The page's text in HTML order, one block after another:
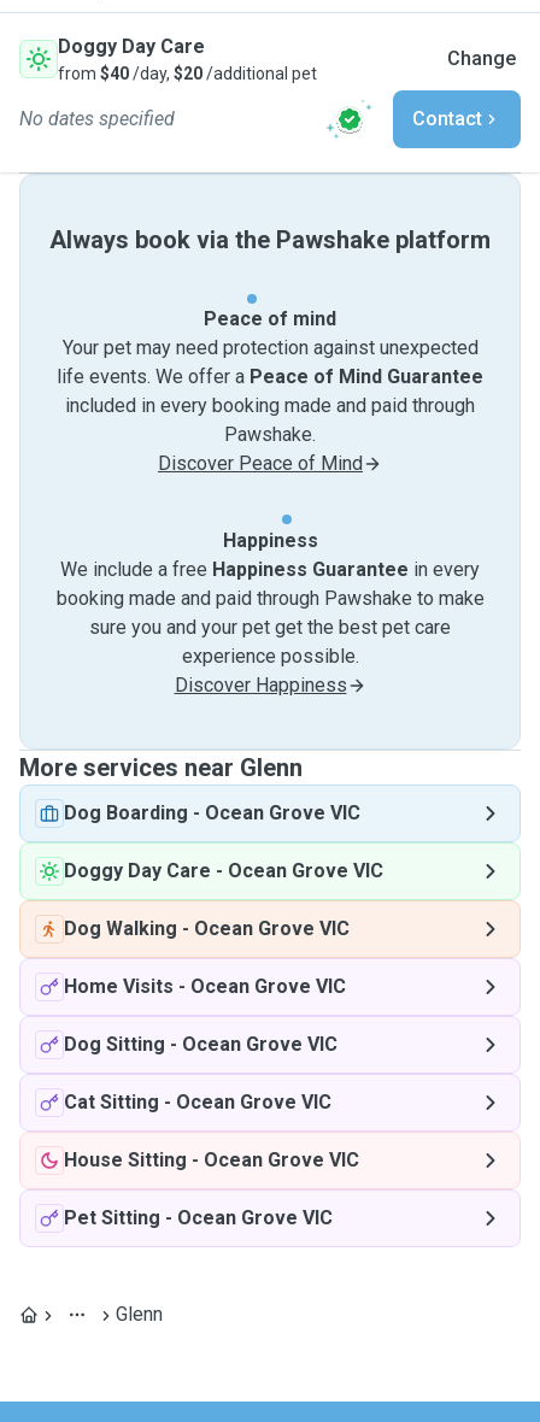
Doggy Day Care
from $40/day, $20/additional pet
Change
No dates specified Contact
Always book via the Pawshake platform
Peace of mind
Your pet may need protection against unexpected
life events. We offer a Peace of Mind Guarantee
included in every booking made and paid through
Pawshake.
Discover Peace of Mind
Happiness
We include a free Happiness Guarantee in every
booking made and paid through Pawshake to make
sure you and your pet get the best pet care
experience possible.
Discover Happiness
More services near Glenn
Dog Boarding - Ocean Grove VIC
Doggy Day Care - Ocean Grove VIC
Dog Walking - Ocean Grove VIC
Home Visits - Ocean Grove VIC
Dog Sitting - Ocean Grove VIC
Cat Sitting - Ocean Grove VIC
House Sitting - Ocean Grove VIC
Pet Sitting - Ocean Grove VIC
Glenn